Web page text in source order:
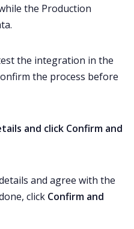
the Production
the integration in the
the process before
and click Confirm and
and agree with the
click Confirm and